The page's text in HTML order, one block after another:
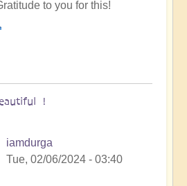
to you for this!
!
iamdurga
Tue, 02/06/2024 - 03:40